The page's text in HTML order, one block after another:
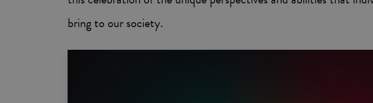
bring to our society.